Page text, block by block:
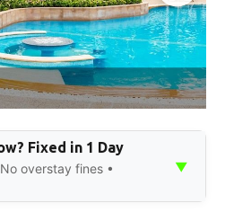
Fixed in 1 Day
overstay fines •
▼